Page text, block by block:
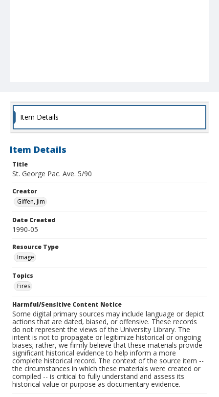
Item Details
Item Details
Title
St. George Pac. Ave. 5/90
Creator
Giffen, Jim
Date Created
1990-05
Resource Type
Image
Topics
Fires
Harmful/Sensitive Content Notice
Some digital primary sources may include language or depict
actions that are dated, biased, or offensive. These records
do not represent the views of the University Library. The
intent is not to propagate or legitimize historical or ongoing
biases; rather, we firmly believe that these materials provide
significant historical evidence to help inform a more
complete historical record. The context of the source item --
the circumstances in which these materials were created or
compiled -- is critical to fully understand and assess its
historical value or purpose as documentary evidence.